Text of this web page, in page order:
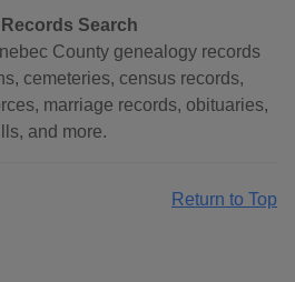
Search
County genealogy records
cemeteries, census records,
marriage records, obituaries,
and more.
Return to Top